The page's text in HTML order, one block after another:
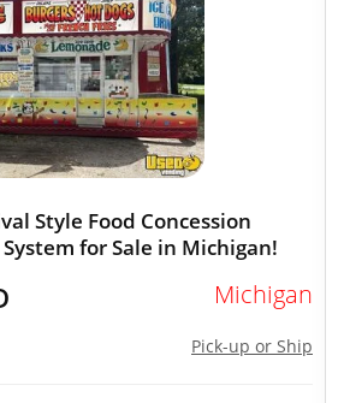
Style Food Concession
for Sale in Michigan!
Michigan
Pick-up or Ship